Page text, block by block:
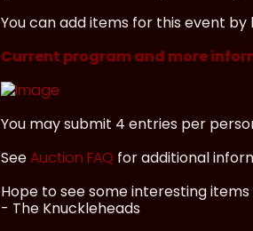
You can add items for this event
Current program and more
You may submit 4 entries per
SeeAuction FAQ for additional
Hope to see some interesting
- The Knuckleheads